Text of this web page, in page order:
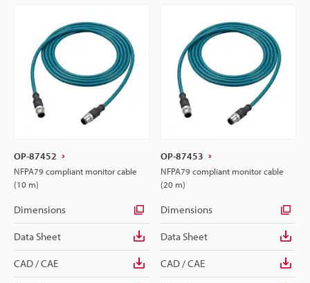
OP-87452
NFPA79 compliant monitor cable
(10 m)
Dimensions
Data Sheet
CAD / CAE
OP-87453
NFPA79 compliant monitor cable
(20 m)
Dimensions
Data Sheet
CAD / CAE